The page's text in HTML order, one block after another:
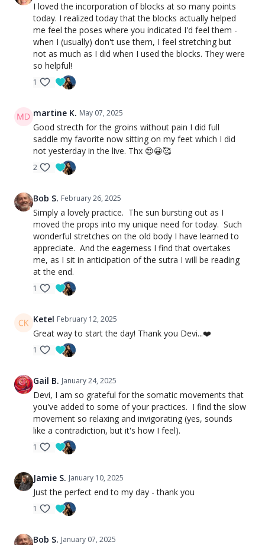
I loved the incorporation of blocks at so many points
today. I realized today that the blocks actually helped
me feel the poses where you indicated I'd feel them -
when I (usually) don't use them, I feel stretching but
not as much as I did when I used the blocks. They were
so helpful!
1
martine K. May 07, 2025
Good strecth for the groins without pain I did full
saddle my favorite now sitting on my feet which I did
not yesterday in the live. Thx 😍😀🥰
2
Bob S. February 26, 2025
Simply a lovely practice. The sun bursting out as I
moved the props into my unique need for today. Such
wonderful stretches on the old body I have learned to
appreciate. And the eagerness I find that overtakes
me, as I sit in anticipation of the sutra I will be reading
at the end.
1
Ketel February 12, 2025
Great way to start the day! Thank you Devi...❤️
1
Gail B. January 24, 2025
Devi, I am so grateful for the somatic movements that
you've added to some of your practices. I find the slow
movement so relaxing and invigorating (yes, sounds
like a contradiction, but it's how I feel).
1
Jamie S. January 10, 2025
Just the perfect end to my day - thank you
1
Bob S. January 07, 2025